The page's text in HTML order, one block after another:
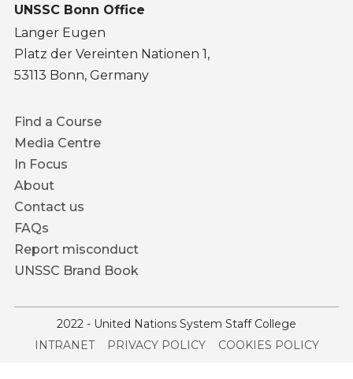
UNSSC Bonn Office
Langer Eugen
Platz der Vereinten Nationen 1,
53113 Bonn, Germany
Footer
menu
Find a Course
Media Centre
In Focus
About
Contact us
FAQs
Report misconduct
UNSSC Brand Book
2022 - United Nations System Staff College
Service
INTRANET PRIVACY POLICY COOKIES POLICY